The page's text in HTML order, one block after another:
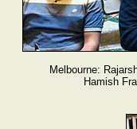
Melbourne:
Hamish